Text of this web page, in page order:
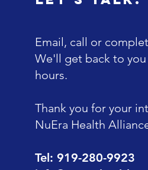
Email, call or
We'll get back to
hours.
Thank you for your
NuEra Health
Tel: 919-280-9923